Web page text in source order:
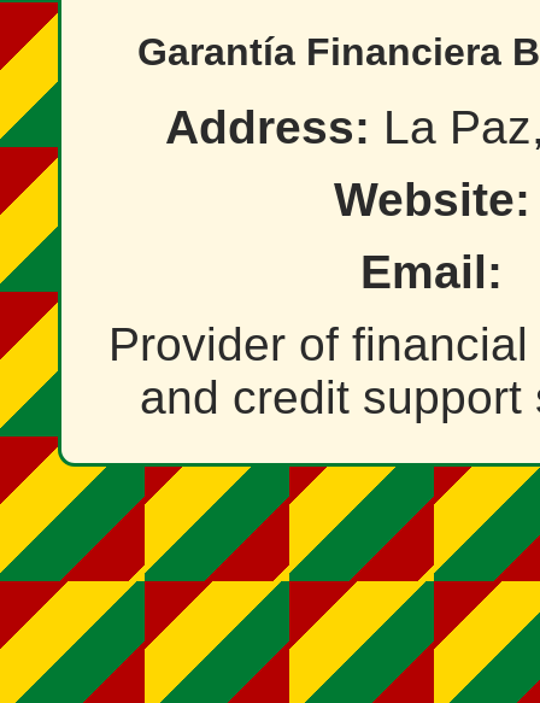
Garantía Financiera
Address: La
Website:
Email:
Provider of
and credit support